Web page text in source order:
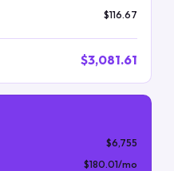
$116.67
$3,081.61
$6,755
$180.01/mo